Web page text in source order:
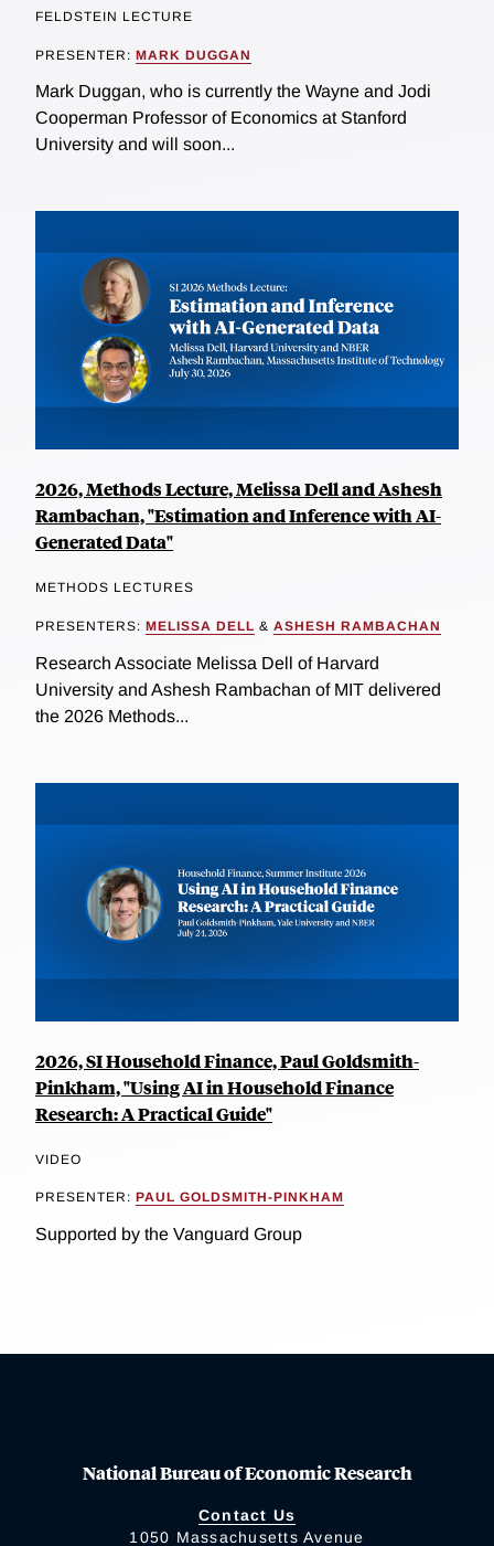
FELDSTEIN LECTURE
PRESENTER: MARK DUGGAN
Mark Duggan, who is currently the Wayne and Jodi
Cooperman Professor of Economics at Stanford
University and will soon...
2026, Methods Lecture, Melissa Dell and Ashesh
Rambachan, "Estimation and Inference with AI-
Generated Data"
METHODS LECTURES
PRESENTERS: MELISSA DELL & ASHESH RAMBACHAN
Research Associate Melissa Dell of Harvard
University and Ashesh Rambachan of MIT delivered
the 2026 Methods...
2026, SI Household Finance, Paul Goldsmith-
Pinkham, "Using AI in Household Finance
Research: A Practical Guide"
VIDEO
PRESENTER: PAUL GOLDSMITH-PINKHAM
Supported by the Vanguard Group
National Bureau of Economic Research
Contact Us
1050 Massachusetts Avenue